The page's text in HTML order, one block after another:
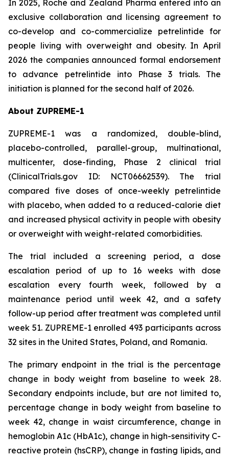
In 2025, Roche and Zealand Pharma entered into an
exclusive collaboration and licensing agreement to
co-develop and co-commercialize petrelintide for
people living with overweight and obesity. In April
2026 the companies announced formal endorsement
to advance petrelintide into Phase 3 trials. The
initiation is planned for the second half of 2026.
About ZUPREME-1
ZUPREME-1 was a randomized, double-blind,
placebo-controlled, parallel-group, multinational,
multicenter, dose-finding, Phase 2 clinical trial
(ClinicalTrials.gov ID: NCT06662539). The trial
compared five doses of once-weekly petrelintide
with placebo, when added to a reduced-calorie diet
and increased physical activity in people with obesity
or overweight with weight-related comorbidities.
The trial included a screening period, a dose
escalation period of up to 16 weeks with dose
escalation every fourth week, followed by a
maintenance period until week 42, and a safety
follow-up period after treatment was completed until
week 51. ZUPREME-1 enrolled 493 participants across
32 sites in the United States, Poland, and Romania.
The primary endpoint in the trial is the percentage
change in body weight from baseline to week 28.
Secondary endpoints include, but are not limited to,
percentage change in body weight from baseline to
week 42, change in waist circumference, change in
hemoglobin A1c (HbA1c), change in high-sensitivity C-
reactive protein (hsCRP), change in fasting lipids, and